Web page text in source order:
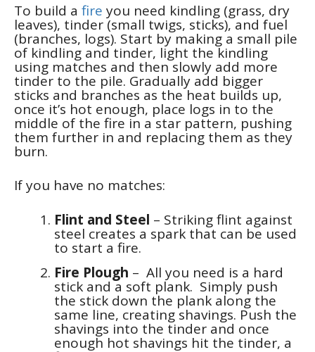
To build a fire you need kindling (grass, dry
leaves), tinder (small twigs, sticks), and fuel
(branches, logs). Start by making a small pile
of kindling and tinder, light the kindling
using matches and then slowly add more
tinder to the pile. Gradually add bigger
sticks and branches as the heat builds up,
once it’s hot enough, place logs in to the
middle of the fire in a star pattern, pushing
them further in and replacing them as they
burn.
If you have no matches:
Flint and Steel – Striking flint against
steel creates a spark that can be used
to start a fire.
Fire Plough – All you need is a hard
stick and a soft plank. Simply push
the stick down the plank along the
same line, creating shavings. Push the
shavings into the tinder and once
enough hot shavings hit the tinder, a